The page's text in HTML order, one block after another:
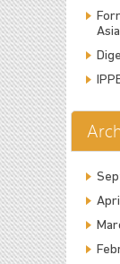
Asia